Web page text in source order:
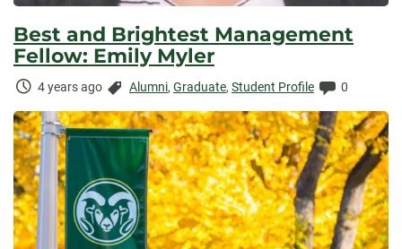
Best and Brightest Management
Fellow: Emily Myler
Time
Elapsed:
4 years ago Categories:
Alumni, Graduate, Student Profile Comments:
0